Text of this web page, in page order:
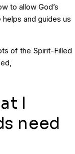
to allow God’s
and guides us
of the Spirit-Filled
I
need